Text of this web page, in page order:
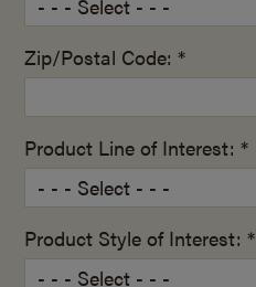
Zip/Postal Code: *
Product Line of Interest: *
Product Style of Interest: *